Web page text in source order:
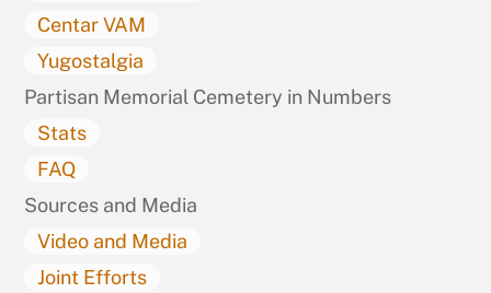
Centar VAM
Yugostalgia
Partisan Memorial Cemetery in Numbers
Stats
FAQ
Sources and Media
Video and Media
Joint Efforts